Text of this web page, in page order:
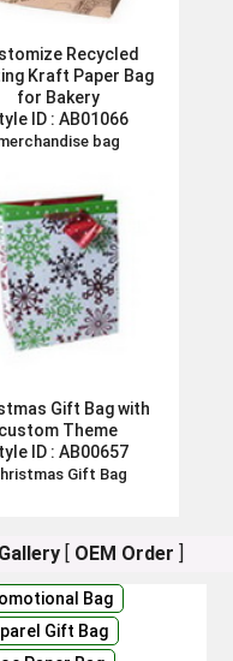
Recycled
Kraft Paper Bag
for Bakery
ID :AB01066
bag
Gift Bag with
custom Theme
ID :AB00657
Gift Bag
Gallery OEM Order
Bag
Gift Bag